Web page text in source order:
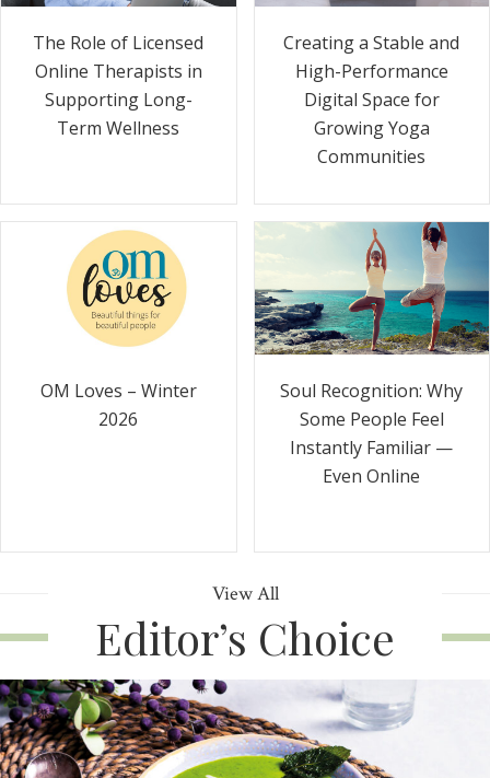
The Role of Licensed
Online Therapists in
Supporting Long-
Term Wellness
Creating a Stable and
High-Performance
Digital Space for
Growing Yoga
Communities
OM Loves – Winter
2026
Soul Recognition: Why
Some People Feel
Instantly Familiar —
Even Online
View All
Editor’s Choice